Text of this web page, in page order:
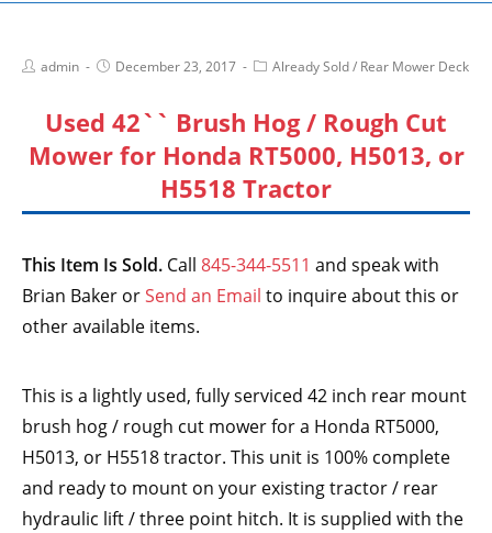
admin December 23, 2017 Already Sold/ Rear Mower Deck
Used 42`` Brush Hog / Rough Cut
Mower for Honda RT5000, H5013, or
H5518 Tractor
This Item Is Sold. Call 845-344-5511 and speak with
Brian Baker orSend an Email to inquire about this or
other available items.
This is a lightly used, fully serviced 42 inch rear mount
brush hog / rough cut mower for a Honda RT5000,
H5013, or H5518 tractor. This unit is 100% complete
and ready to mount on your existing tractor / rear
hydraulic lift / three point hitch. It is supplied with the